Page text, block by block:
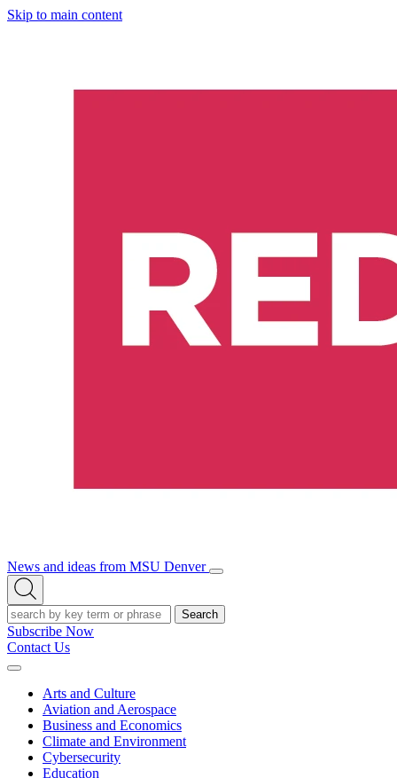
Skip to main content
News and ideas from MSU Denver
Open/Close
Open
Search
Search
Subscribe Now
Contact Us
Expand
Arts and Culture
Aviation and Aerospace
Business and Economics
Climate and Environment
Cybersecurity
Education